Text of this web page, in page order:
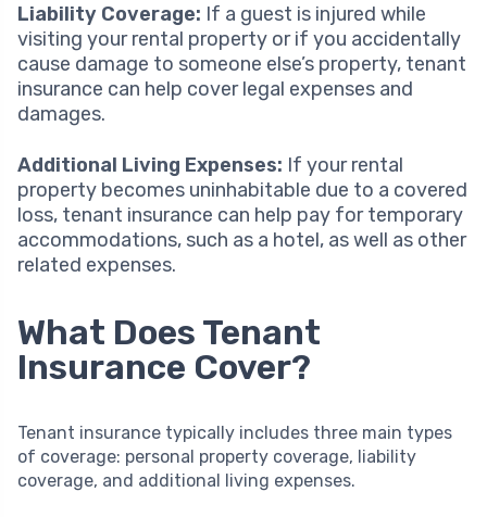
Liability Coverage: If a guest is injured while
visiting your rental property or if you accidentally
cause damage to someone else’s property, tenant
insurance can help cover legal expenses and
damages.
Additional Living Expenses: If your rental
property becomes uninhabitable due to a covered
loss, tenant insurance can help pay for temporary
accommodations, such as a hotel, as well as other
related expenses.
What Does Tenant
Insurance Cover?
Tenant insurance typically includes three main types
of coverage: personal property coverage, liability
coverage, and additional living expenses.